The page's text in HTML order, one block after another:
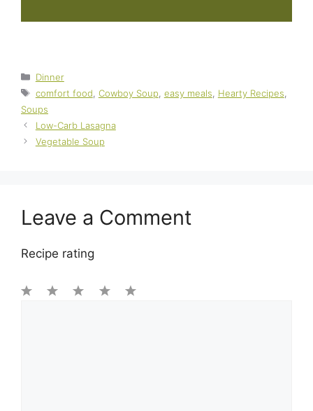
Categories
Dinner
Tags
comfort food Cowboy Soup easy meals Hearty Recipes
Soups
Low-Carb Lasagna
Vegetable Soup
Leave a Comment
Recipe rating